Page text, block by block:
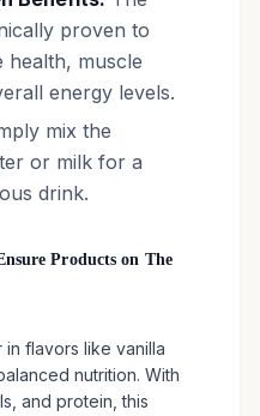
proven to
health, muscle
energy levels.
mix the
or milk for a
drink.
Products on The
flavors like vanilla
nutrition. With
and protein, this